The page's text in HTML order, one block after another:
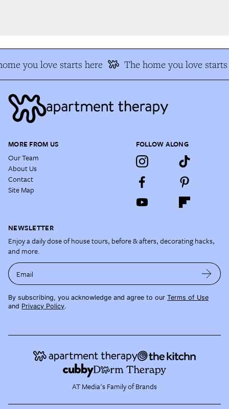
you love starts here The home you love starts
MORE FROM US
Our Team
About Us
Contact
Site Map
FOLLOW ALONG
NEWSLETTER
Enjoy a daily dose of house tours, before & afters, decorating hacks,
and more.
Email
By subscribing, you acknowledge and agree to our Terms of Use
and Privacy Policy.
AT Media's Family of Brands